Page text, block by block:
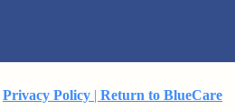
Privacy Policy | Return to BlueCare